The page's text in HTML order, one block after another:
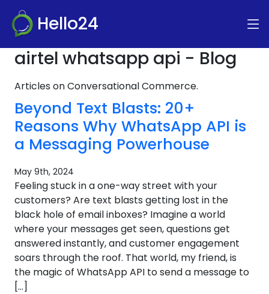
Hello24
airtel whatsapp api - Blog
Articles on Conversational Commerce.
Beyond Text Blasts: 20+
Reasons Why WhatsApp API is
a Messaging Powerhouse
May 9th, 2024
Feeling stuck in a one-way street with your
customers? Are text blasts getting lost in the
black hole of email inboxes? Imagine a world
where your messages get seen, questions get
answered instantly, and customer engagement
soars through the roof. That world, my friend, is
the magic of WhatsApp API to send a message to
[…]